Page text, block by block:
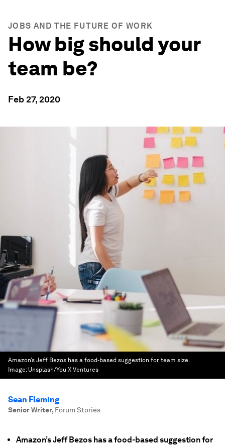
JOBS AND THE FUTURE OF WORK
How big should your
team be?
Feb 27, 2020
Amazon’s Jeff Bezos has a food-based suggestion for team size.
Image: Unsplash/You X Ventures
Sean Fleming
Senior Writer, Forum Stories
Amazon’s Jeff Bezos has a food-based suggestion for